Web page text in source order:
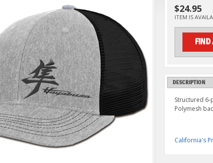
$24.95
ITEM IS
FIND
DESCRIPTION
Structured
Polymesh
California's